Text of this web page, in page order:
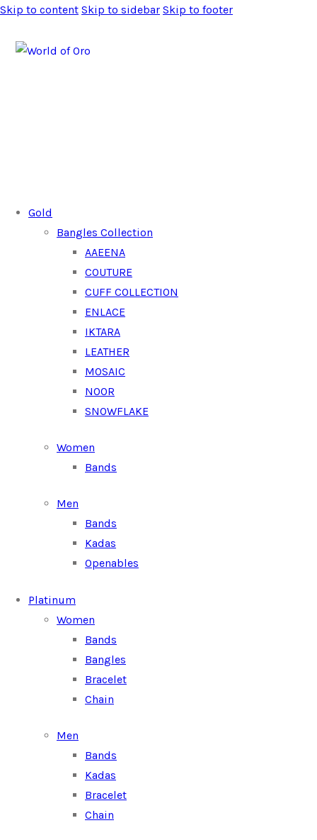
Skip to content Skip to sidebar Skip to footer
Gold
Bangles Collection
AAEENA
COUTURE
CUFF COLLECTION
ENLACE
IKTARA
LEATHER
MOSAIC
NOOR
SNOWFLAKE
Women
Bands
Men
Bands
Kadas
Openables
Platinum
Women
Bands
Bangles
Bracelet
Chain
Men
Bands
Kadas
Bracelet
Chain